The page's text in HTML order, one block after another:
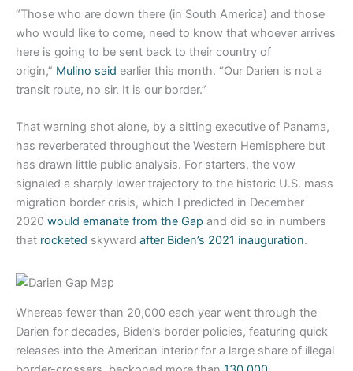
“Those who are down there (in South America) and those
who would like to come, need to know that whoever arrives
here is going to be sent back to their country of
origin,” Mulino said earlier this month. “Our Darien is not a
transit route, no sir. It is our border.”
That warning shot alone, by a sitting executive of Panama,
has reverberated throughout the Western Hemisphere but
has drawn little public analysis. For starters, the vow
signaled a sharply lower trajectory to the historic U.S. mass
migration border crisis, which I predicted in December
2020 would emanate from the Gap and did so in numbers
that rocketed skyward after Biden’s 2021 inauguration.
Whereas fewer than 20,000 each year went through the
Darien for decades, Biden’s border policies, featuring quick
releases into the American interior for a large share of illegal